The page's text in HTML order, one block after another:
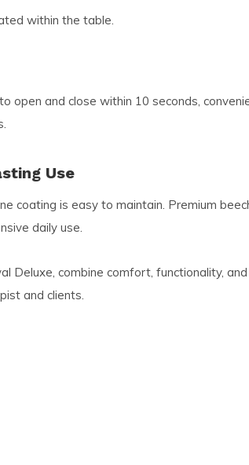
within the table.
open and close within 10 seconds,
Use
coating is easy to maintain. Premium
daily use.
Deluxe, combine comfort, functionality,
and clients.